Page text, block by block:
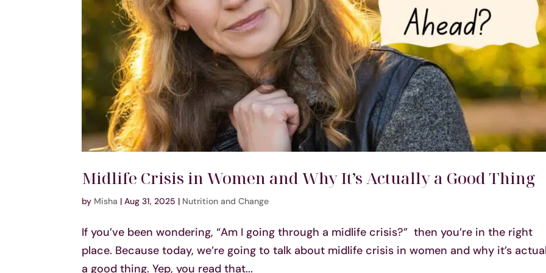
Midlife Crisis in Women and Why It’s Actually a Good Thing
by Misha |Aug 31, 2025 | Nutrition and Change
If you’ve been wondering, “Am I going through a midlife crisis?” then you’re in the right
place. Because today, we’re going to talk about midlife crisis in women and why it’s
a good thing. Yep, you read that...